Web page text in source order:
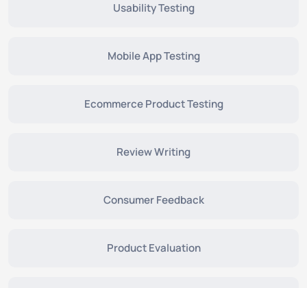
Usability Testing
Mobile App Testing
Ecommerce Product Testing
Review Writing
Consumer Feedback
Product Evaluation